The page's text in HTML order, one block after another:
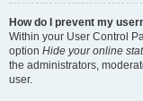
How do I prevent my
Within your User Control
option Hide your online
the administrators,
user.